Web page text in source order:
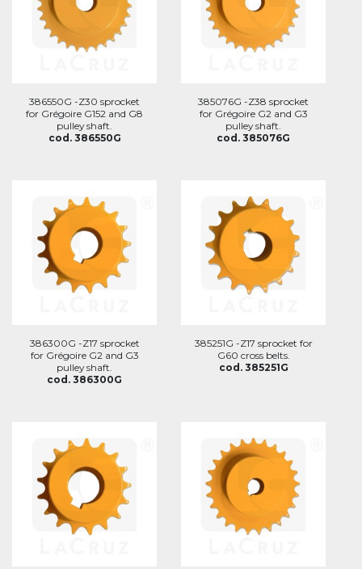
386550G -Z30 sprocket
for Grégoire G152 and G8
pulley shaft.
cod. 386550G
385076G -Z38 sprocket
for Grégoire G2 and G3
pulley shaft.
cod. 385076G
386300G -Z17 sprocket
for Grégoire G2 and G3
pulley shaft.
cod. 386300G
385251G -Z17 sprocket for
G60 cross belts.
cod. 385251G